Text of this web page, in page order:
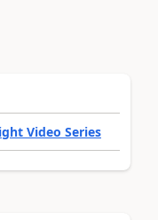
Video Series